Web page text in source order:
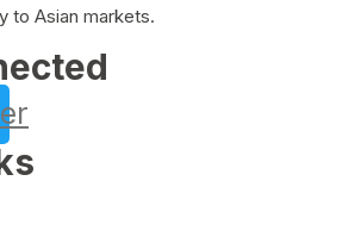
to Asian markets.